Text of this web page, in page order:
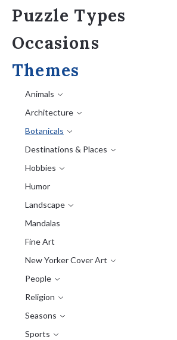
Puzzle Types
Occasions
Themes
Animals
Architecture
Botanicals
Destinations & Places
Hobbies
Humor
Landscape
Mandalas
Fine Art
New Yorker Cover Art
People
Religion
Seasons
Sports